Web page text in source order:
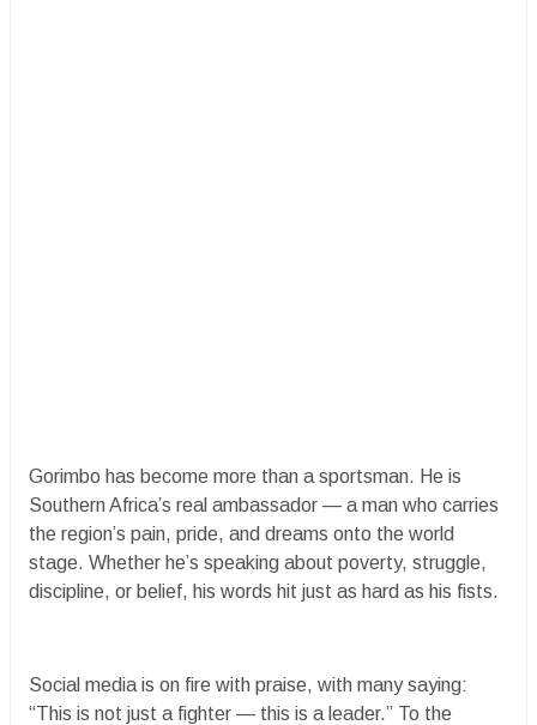
Gorimbo has become more than a sportsman. He is
Southern Africa’s real ambassador — a man who carries
the region’s pain, pride, and dreams onto the world
stage. Whether he’s speaking about poverty, struggle,
discipline, or belief, his words hit just as hard as his fists.
Social media is on fire with praise, with many saying:
“This is not just a fighter — this is a leader.” To the